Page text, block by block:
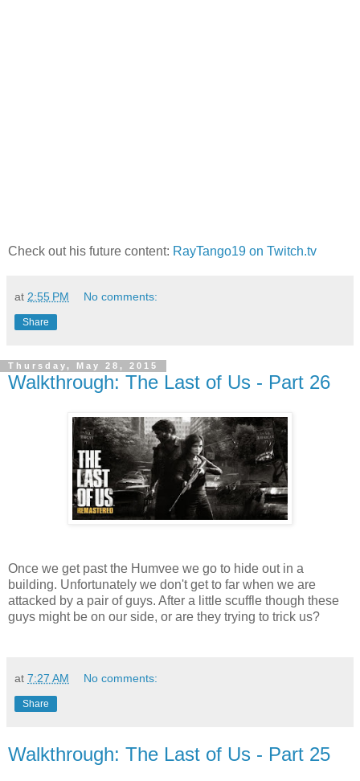
Check out his future content: RayTango19 on Twitch.tv
at 2:55 PM No comments:
Share
Thursday, May 28, 2015
Walkthrough: The Last of Us - Part 26
Once we get past the Humvee we go to hide out in a
building. Unfortunately we don't get to far when we are
attacked by a pair of guys. After a little scuffle though these
guys might be on our side, or are they trying to trick us?
at 7:27 AM No comments:
Share
Walkthrough: The Last of Us - Part 25